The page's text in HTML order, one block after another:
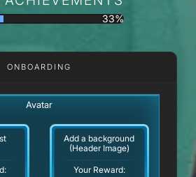
33%
ONBOARDING
Avatar
Add a background
(Header Image)
Your Reward: